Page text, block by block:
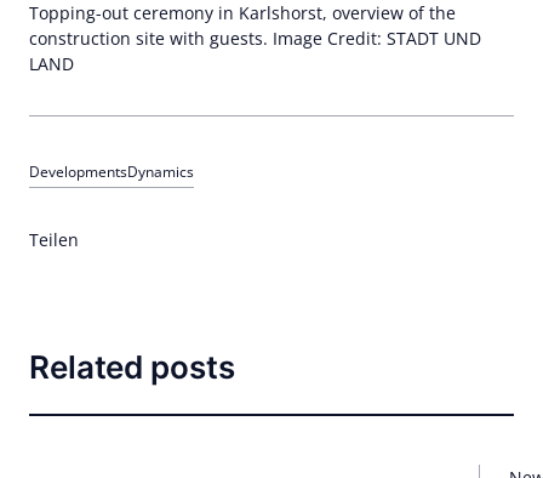
Topping-out ceremony in Karlshorst, overview of the
construction site with guests. Image Credit: STADT UND
LAND
DevelopmentsDynamics
Teilen
Related posts